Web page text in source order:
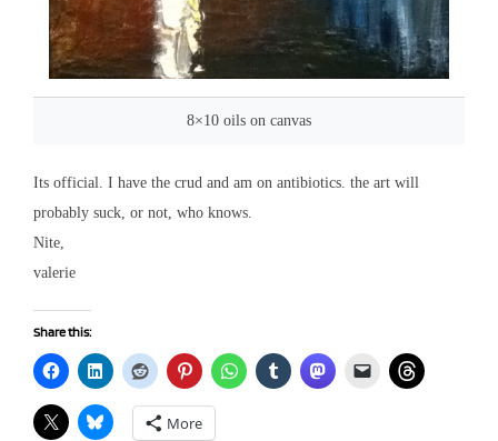
8×10 oils on canvas
Its official. I have the crud and am on antibiotics. the art will
probably suck, or not, who knows.
Nite,
valerie
Share this:
More